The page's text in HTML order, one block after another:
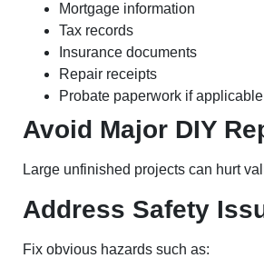
Mortgage information
Tax records
Insurance documents
Repair receipts
Probate paperwork if applicable
Avoid Major DIY
Large unfinished projects can hurt
Address Safety
Fix obvious hazards such as: